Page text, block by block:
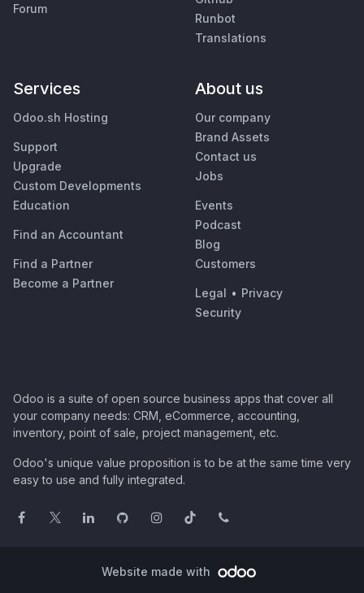
Forum
Runbot
Translations
Services
Odoo.sh Hosting
Support
Upgrade
Custom Developments
Education
Find an Accountant
Find a Partner
Become a Partner
About us
Our company
Brand Assets
Contact us
Jobs
Events
Podcast
Blog
Customers
Legal • Privacy
Security
Odoo is a suite of open source business apps that cover all
your company needs: CRM, eCommerce, accounting,
inventory, point of sale, project management, etc.
Odoo's unique value proposition is to be at the same time very
easy to use and fully integrated.
Website made with